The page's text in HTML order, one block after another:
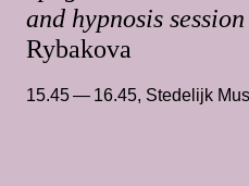
and hypnosis session
Rybakova
15.45 — 16.45, Stedelijk